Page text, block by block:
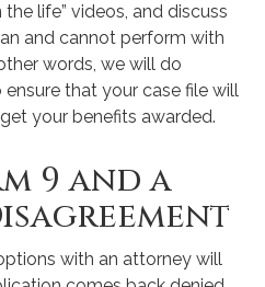
life” videos, and discuss
and cannot perform with
words, we will do
that your case file will
your benefits awarded.
9 and a
with an attorney will